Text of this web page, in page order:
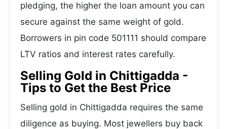
pledging, the higher the loan amount you can
secure against the same weight of gold.
Borrowers in pin code 501111 should compare
LTV ratios and interest rates carefully.
Selling Gold in Chittigadda -
Tips to Get the Best Price
Selling gold in Chittigadda requires the same
diligence as buying. Most jewellers buy back